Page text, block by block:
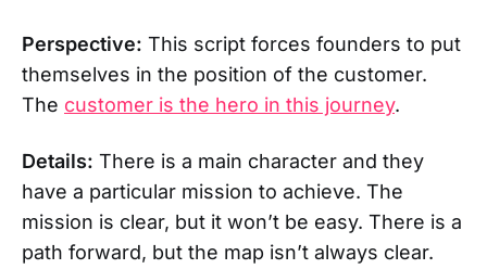
Perspective: This script forces founders to put
themselves in the position of the customer.
The customer is the hero in this journey.
Details: There is a main character and they
have a particular mission to achieve. The
mission is clear, but it won’t be easy. There is a
path forward, but the map isn’t always clear.